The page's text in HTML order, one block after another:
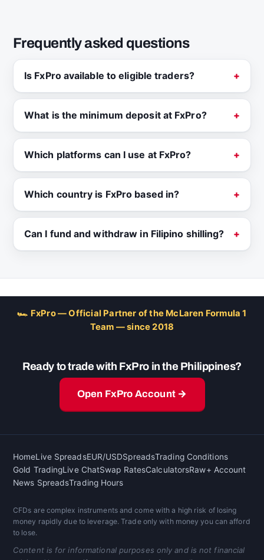
Frequently asked questions
Is FxPro available to eligible traders?
What is the minimum deposit at FxPro?
Which platforms can I use at FxPro?
Which country is FxPro based in?
Can I fund and withdraw in Filipino shilling?
🏎 FxPro — Official Partner of the McLaren Formula 1
Team — since 2018
Ready to trade with FxPro in the Philippines?
Open FxPro Account →
HomeLive SpreadsEUR/USDSpreadsTrading Conditions
Gold TradingLive ChatSwap RatesCalculatorsRaw+ Account
News SpreadsTrading Hours
CFDs are complex instruments and come with a high risk of losing
money rapidly due to leverage. Trade only with money you can afford
to lose.
Content is for informational purposes only and is not financial